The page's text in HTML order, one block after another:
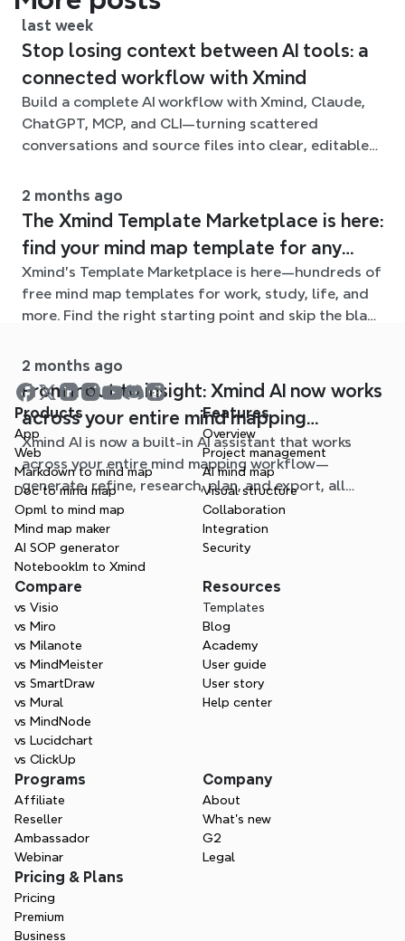
last week
Stop losing context between AI tools: a
connected workflow with Xmind
Build a complete AI workflow with Xmind, Claude,
ChatGPT, MCP, and CLI—turning scattered
conversations and source files into clear, editable
2 months ago
The Xmind Template Marketplace is here:
find your mind map template for any
situation
Xmind's Template Marketplace is here—hundreds of
free mind map templates for work, study, life, and
more. Find the right starting point and skip the blank
2 months ago
From input to insight: Xmind AI now works
across your entire mind mapping
workflow
Xmind AI is now a built-in AI assistant that works
across your entire mind mapping workflow—
generate, refine, research, plan, and export, all
without leaving your map.
Products
App
Web
Markdown to mind map
Doc to mind map
Opml to mind map
Mind map maker
AI SOP generator
Notebooklm to Xmind
Features
Overview
Project management
AI mind map
Visual structure
Collaboration
Integration
Security
Compare
vs Visio
vs Miro
vs Milanote
vs MindMeister
vs SmartDraw
vs Mural
vs MindNode
vs Lucidchart
vs ClickUp
Resources
Templates
Blog
Academy
User guide
User story
Help center
Programs
Affiliate
Reseller
Ambassador
Webinar
Company
About
What’s new
G2
Legal
Pricing & Plans
Pricing
Premium
Business